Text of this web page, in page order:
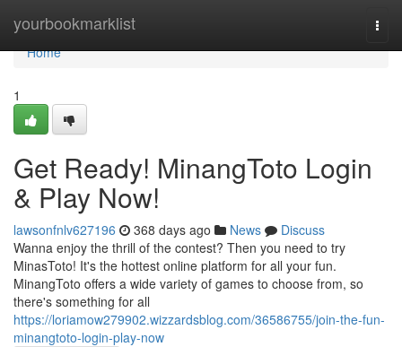
yourbookmarklist
Home
Home
1
Get Ready! MinangToto Login
& Play Now!
lawsonfnlv627196 368 days ago News
Discuss
Wanna enjoy the thrill of the contest? Then you need to try
MinasToto! It's the hottest online platform for all your fun.
MinangToto offers a wide variety of games to choose from, so
there's something for all
https://loriamow279902.wizzardsblog.com/36586755/join-the-fun-
minangtoto-login-play-now